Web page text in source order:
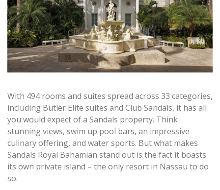
With 494 rooms and suites spread across 33 categories,
including Butler Elite suites and Club Sandals, it has all
you would expect of a Sandals property. Think
stunning views, swim up pool bars, an impressive
culinary offering, and water sports. But what makes
Sandals Royal Bahamian stand out is the fact it boasts
its own private island – the only resort in Nassau to do
so.